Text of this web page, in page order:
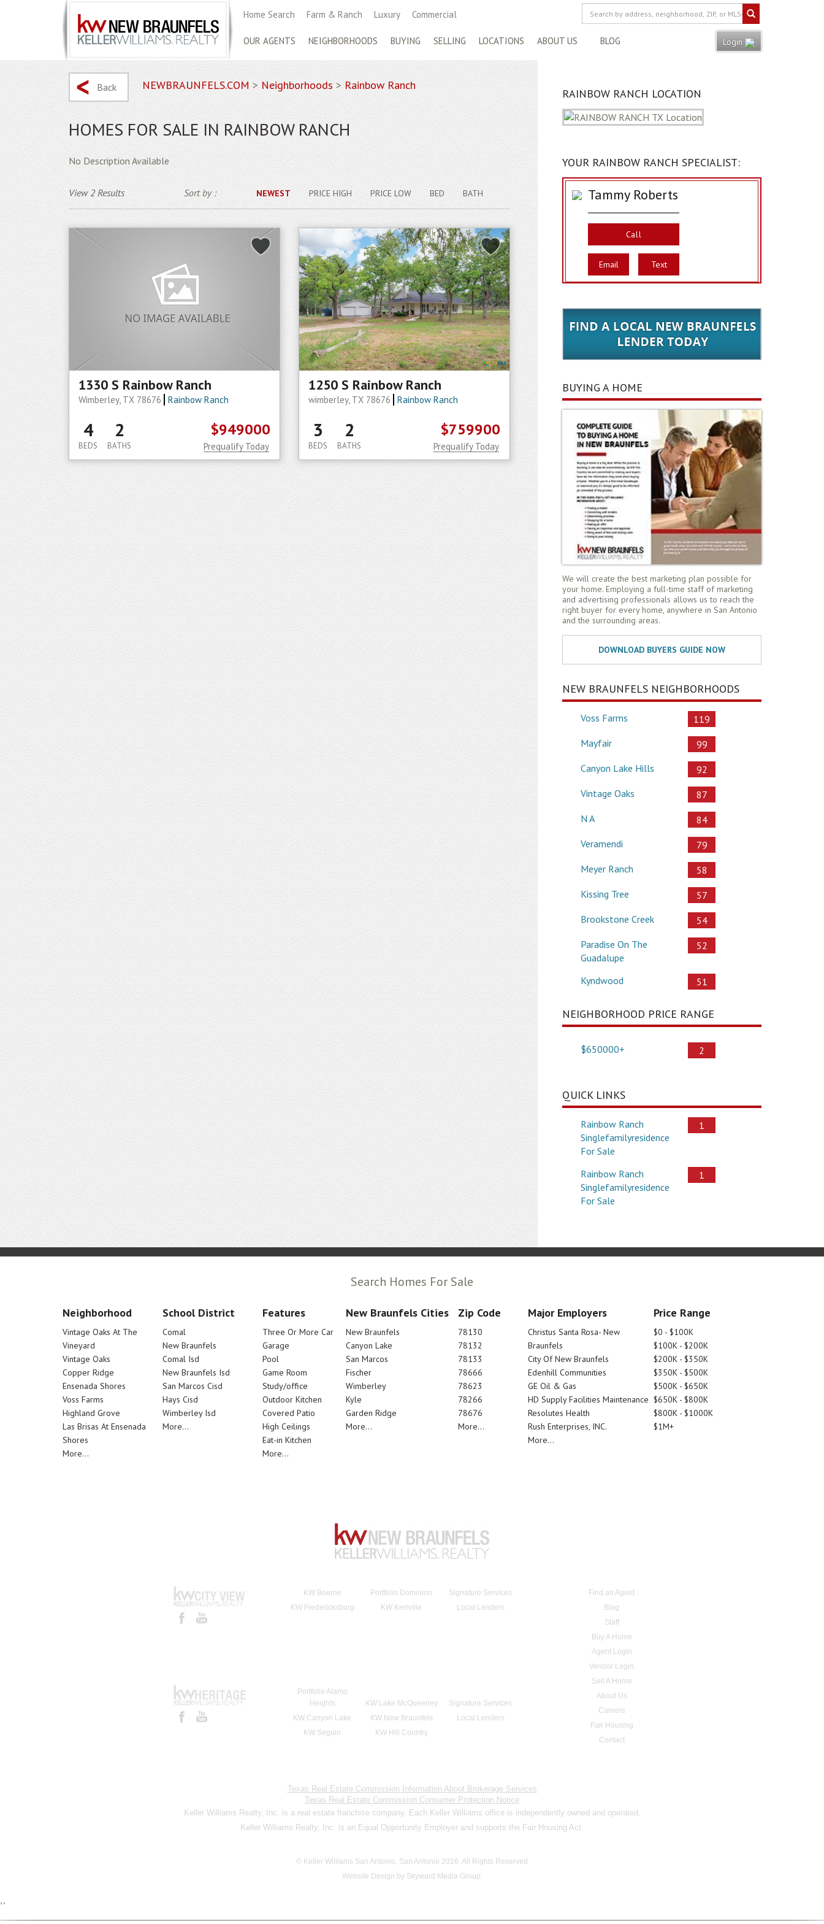
Home Search Farm & Ranch Luxury Commercial
OUR AGENTS NEIGHBORHOODS BUYING SELLING LOCATIONS ABOUT US BLOG Login
Back NEWBRAUNFELS.COM > Neighborhoods> Rainbow Ranch
HOMES FOR SALE IN RAINBOW RANCH
No Description Available
View 2 Results Sort by : NEWEST PRICE HIGH PRICE LOW BED BATH
1330 S Rainbow Ranch
Wimberley, TX 78676 Rainbow Ranch
4
BEDS
2
BATHS
$949000
Prequalify Today
1250 S Rainbow Ranch
wimberley, TX 78676 Rainbow Ranch
3
BEDS
2
BATHS
$759900
Prequalify Today
RAINBOW RANCH LOCATION
YOUR RAINBOW RANCH SPECIALIST:
Tammy Roberts
Call
Email Text
BUYING A HOME
We will create the best marketing plan possible for
your home. Employing a full-time staff of marketing
and advertising professionals allows us to reach the
right buyer for every home, anywhere in San Antonio
and the surrounding areas.
NEW BRAUNFELS NEIGHBORHOODS
Voss Farms
119
Mayfair
99
Canyon Lake Hills
92
Vintage Oaks
87
N A
84
Veramendi
79
Meyer Ranch
58
Kissing Tree
57
Brookstone Creek
54
Paradise On The
Guadalupe
52
Kyndwood 51
NEIGHBORHOOD PRICE RANGE
$650000+ 2
QUICK LINKS
Rainbow Ranch
Singlefamilyresidence
For Sale
1
Rainbow Ranch
Singlefamilyresidence
For Sale
1
Search Homes For Sale
Neighborhood
Vintage Oaks At The
Vineyard
Vintage Oaks
Copper Ridge
Ensenada Shores
Voss Farms
Highland Grove
Las Brisas At Ensenada
Shores
More...
School District
Comal
New Braunfels
Comal Isd
New Braunfels Isd
San Marcos Cisd
Hays Cisd
Wimberley Isd
More...
Features
Three Or More Car
Garage
Pool
Game Room
Study/office
Outdoor Kitchen
Covered Patio
High Ceilings
Eat-in Kitchen
More...
New Braunfels Cities
New Braunfels
Canyon Lake
San Marcos
Fischer
Wimberley
Kyle
Garden Ridge
More...
Zip Code
78130
78132
78133
78666
78623
78266
78676
More...
Major Employers
Christus Santa Rosa- New
Braunfels
City Of New Braunfels
Edenhill Communities
GE Oil & Gas
HD Supply Facilities Maintenance
Resolutes Health
Rush Enterprises, INC.
More...
Price Range
$0 - $100K
$100K - $200K
$200K - $350K
$350K - $500K
$500K - $650K
$650K - $800K
$800K - $1000K
$1M+
KW Boerne Portfolio Dominion
Signature Services
KW Fredericksburg
KW Kerrville Local Lenders
Portfolio Alamo
Heights
KW Lake McQueeney
Signature Services
KW Canyon Lake
KW New Braunfels
Local Lenders
KW Seguin
KW Hill Country
Find an Agent
Blog
Staff
Buy A Home
Agent Login
Vendor Login
Sell A Home
About Us
Careers
Fair Housing
Contact
Texas Real Estate Commission Information About Brokerage Services
Texas Real Estate Commission Consumer Protection Notice
Keller Williams Realty, Inc. is a real estate franchise company. Each Keller Williams office is independently owned and operated.
Keller Williams Realty, Inc. is an Equal Opportunity Employer and supports the Fair Housing Act.
© Keller Williams San Antonio, San Antonio 2016. All Rights Reserved
Website Design by Skyward Media Group.